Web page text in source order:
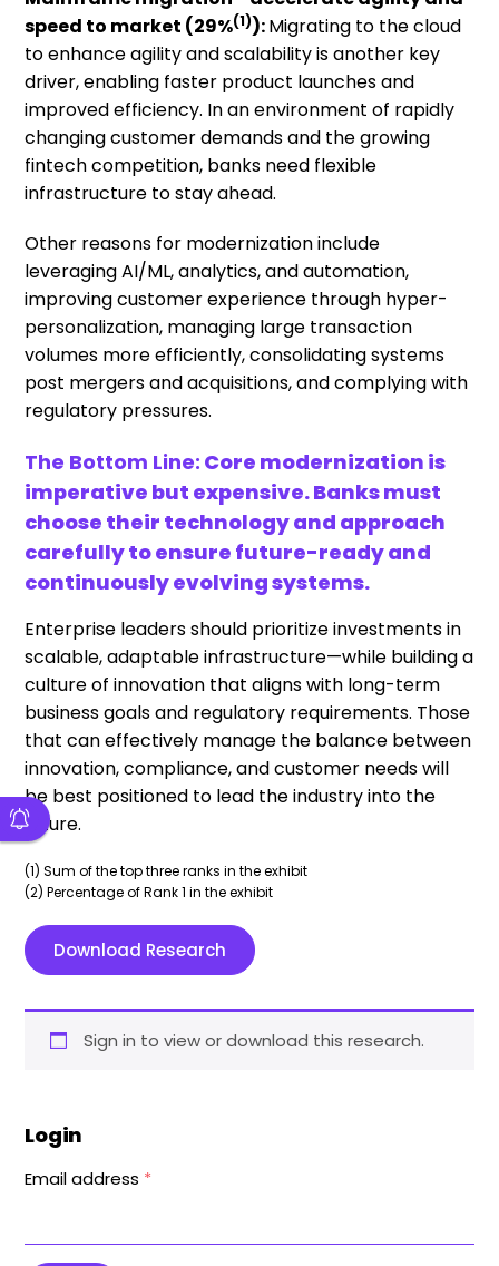
speed to market (29%(1)):Migrating to the cloud
to enhance agility and scalability is another key
driver, enabling faster product launches and
improved efficiency. In an environment of rapidly
changing customer demands and the growing
fintech competition, banks need flexible
infrastructure to stay ahead.
Other reasons for modernization include
leveraging AI/ML, analytics, and automation,
improving customer experience through hyper-
personalization, managing large transaction
volumes more efficiently, consolidating systems
post mergers and acquisitions, and complying with
regulatory pressures.
The Bottom Line: Core modernization is
imperative but expensive. Banks must
choose their technology and approach
carefully to ensure future-ready and
continuously evolving systems.
Enterprise leaders should prioritize investments in
scalable, adaptable infrastructure—while building a
culture of innovation that aligns with long-term
business goals and regulatory requirements. Those
that can effectively manage the balance between
innovation, compliance, and customer needs will
be best positioned to lead the industry into the
future.
(1) Sum of the top three ranks in the exhibit
(2) Percentage of Rank 1 in the exhibit
Download Research
Sign in to view or download this research.
Login
Email address *